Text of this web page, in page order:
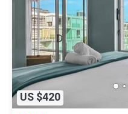
US $420